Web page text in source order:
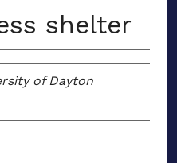
shelter
of Dayton